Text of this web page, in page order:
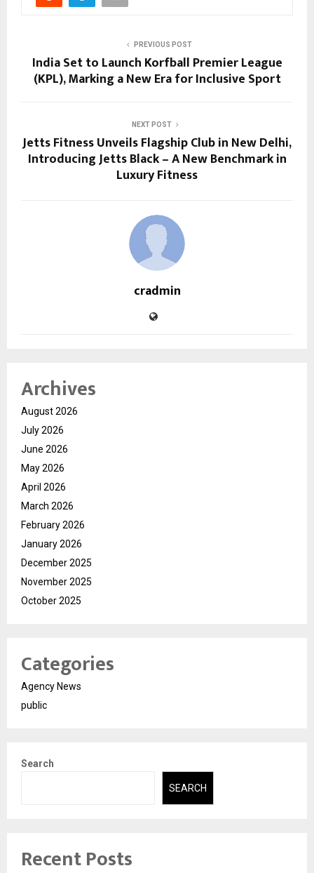
PREVIOUS POST
India Set to Launch Korfball Premier League
(KPL), Marking a New Era for Inclusive Sport
NEXT POST
Jetts Fitness Unveils Flagship Club in New Delhi,
Introducing Jetts Black – A New Benchmark in
Luxury Fitness
cradmin
Archives
August 2026
July 2026
June 2026
May 2026
April 2026
March 2026
February 2026
January 2026
December 2025
November 2025
October 2025
Categories
Agency News
public
Search
SEARCH
Recent Posts